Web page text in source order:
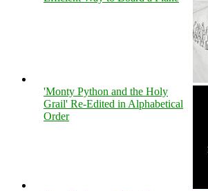
'Monty Python and the Holy
Grail' Re-Edited in Alphabetical
Order